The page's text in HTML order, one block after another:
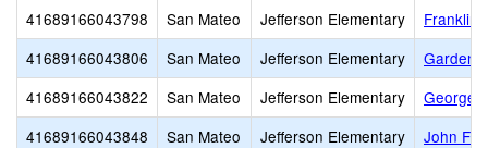
41689166043798
San Mateo Jefferson Elementary
Franklin
41689166043806
San Mateo Jefferson Elementary
Garden
41689166043822
San Mateo Jefferson Elementary
George
41689166043848
San Mateo Jefferson Elementary
John F.